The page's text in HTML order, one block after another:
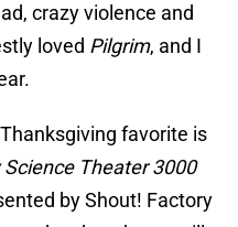
crazy violence and
loved Pilgrim, and I
favorite is
Theater 3000
by Shout! Factory